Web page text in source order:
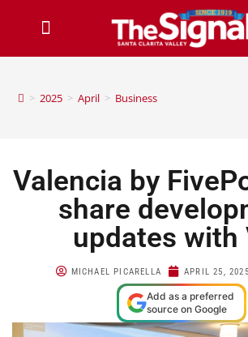
> 2025 > April > Business
Valencia by
share
updates with
MICHAEL PICARELLA APRIL 25, 2025
Add as a preferred
source on Google